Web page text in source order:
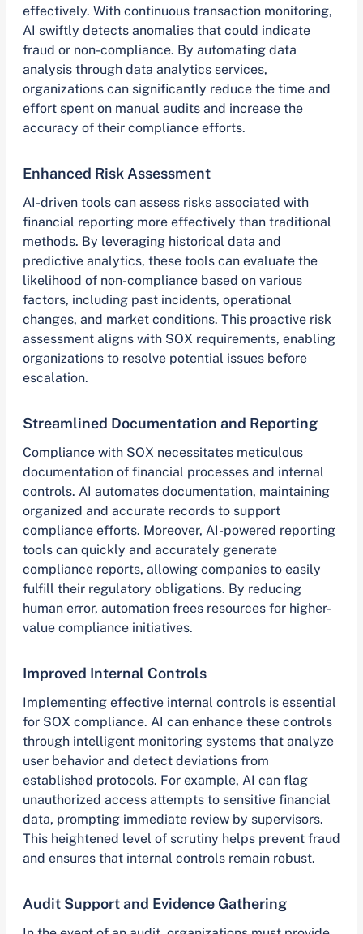
effectively. With continuous transaction monitoring,
AI swiftly detects anomalies that could indicate
fraud or non-compliance. By automating data
analysis through data analytics services,
organizations can significantly reduce the time and
effort spent on manual audits and increase the
accuracy of their compliance efforts.
Enhanced Risk Assessment
AI-driven tools can assess risks associated with
financial reporting more effectively than traditional
methods. By leveraging historical data and
predictive analytics, these tools can evaluate the
likelihood of non-compliance based on various
factors, including past incidents, operational
changes, and market conditions. This proactive risk
assessment aligns with SOX requirements, enabling
organizations to resolve potential issues before
escalation.
Streamlined Documentation and Reporting
Compliance with SOX necessitates meticulous
documentation of financial processes and internal
controls. AI automates documentation, maintaining
organized and accurate records to support
compliance efforts. Moreover, AI-powered reporting
tools can quickly and accurately generate
compliance reports, allowing companies to easily
fulfill their regulatory obligations. By reducing
human error, automation frees resources for higher-
value compliance initiatives.
Improved Internal Controls
Implementing effective internal controls is essential
for SOX compliance. AI can enhance these controls
through intelligent monitoring systems that analyze
user behavior and detect deviations from
established protocols. For example, AI can flag
unauthorized access attempts to sensitive financial
data, prompting immediate review by supervisors.
This heightened level of scrutiny helps prevent fraud
and ensures that internal controls remain robust.
Audit Support and Evidence Gathering